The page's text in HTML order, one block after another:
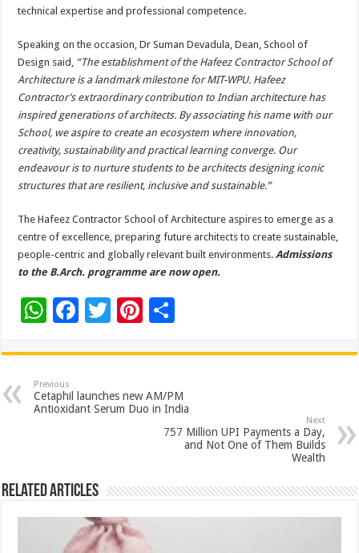
technical expertise and professional competence.
Speaking on the occasion, Dr Suman Devadula, Dean, School of
Design said, “The establishment of the Hafeez Contractor School of
Architecture is a landmark milestone for MIT-WPU. Hafeez
Contractor’s extraordinary contribution to Indian architecture has
inspired generations of architects. By associating his name with our
School, we aspire to create an ecosystem where innovation,
creativity, sustainability and practical learning converge. Our
endeavour is to nurture students to be architects designing iconic
structures that are resilient, inclusive and sustainable.”
The Hafeez Contractor School of Architecture aspires to emerge as a
centre of excellence, preparing future architects to create sustainable,
people-centric and globally relevant built environments.Admissions
to the B.Arch. programme are now open.
W
at
sA
p
F
e
b
o
T
tt
er
Pi
er
es
t
ar
e
Previous
Cetaphil launches new AM/PM
Antioxidant Serum Duo in India
Next
757 Million UPI Payments a Day,
and Not One of Them Builds
Wealth
Related Articles